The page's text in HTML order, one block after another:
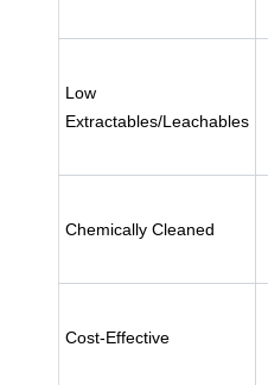
Low
Extractables/Leachables
Chemically Cleaned
Cost-Effective